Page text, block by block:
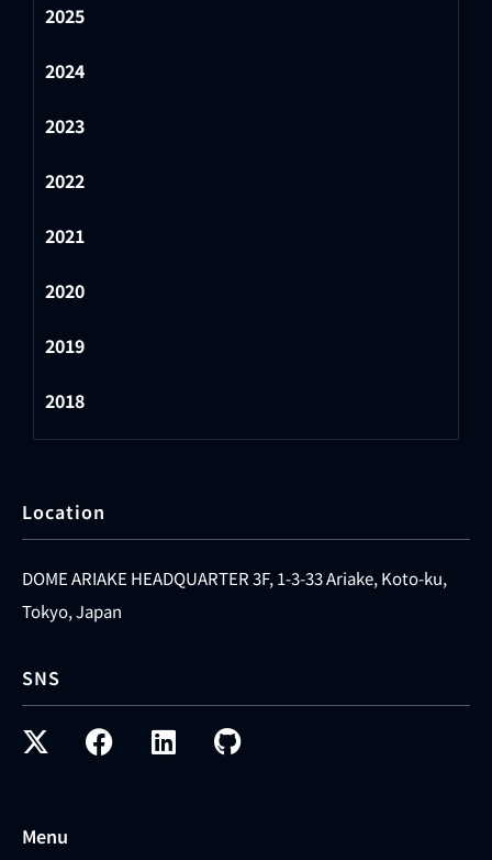
2025
2024
2023
2022
2021
2020
2019
2018
Location
DOME ARIAKE HEADQUARTER 3F, 1-3-33 Ariake, Koto-ku,
Tokyo, Japan
SNS
Menu